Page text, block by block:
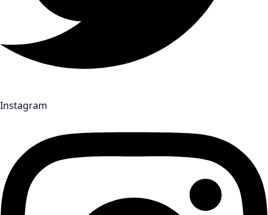
Instagram